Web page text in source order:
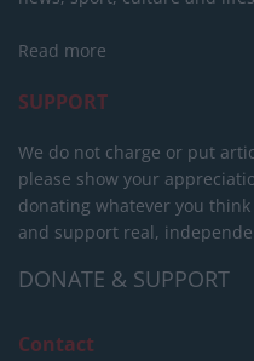
Read more
SUPPORT
We do not charge or put
please show your
donating whatever you
and support real,
DONATE & SUPPORT
Contact